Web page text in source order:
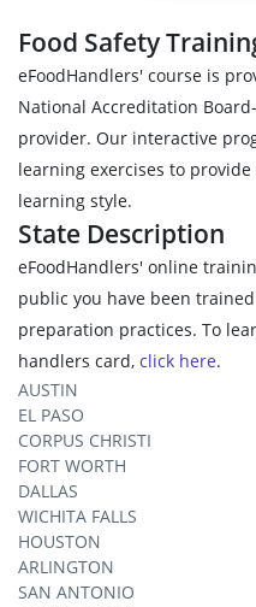
Food Safety
eFoodHandlers' course is
National Accreditation
provider. Our interactive
learning exercises to
learning style.
State Description
eFoodHandlers' online
public you have been
preparation practices. To
handlers card, click here.
AUSTIN
EL PASO
CORPUS CHRISTI
FORT WORTH
DALLAS
WICHITA FALLS
HOUSTON
ARLINGTON
SAN ANTONIO